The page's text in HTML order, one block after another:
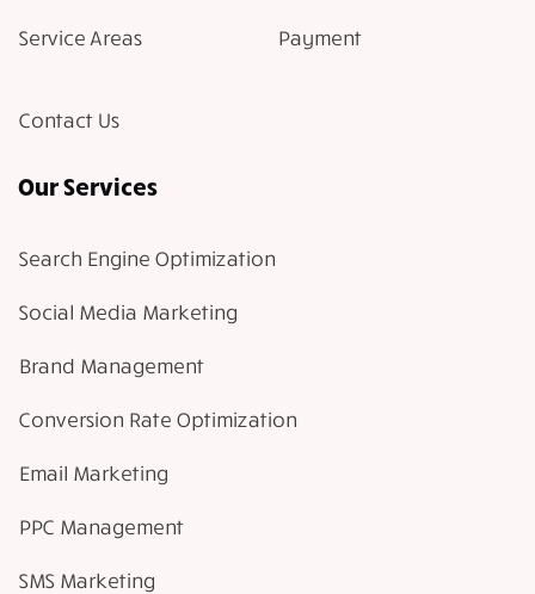
Service Areas Payment
Contact Us
Our Services
Search Engine Optimization
Social Media Marketing
Brand Management
Conversion Rate Optimization
Email Marketing
PPC Management
SMS Marketing